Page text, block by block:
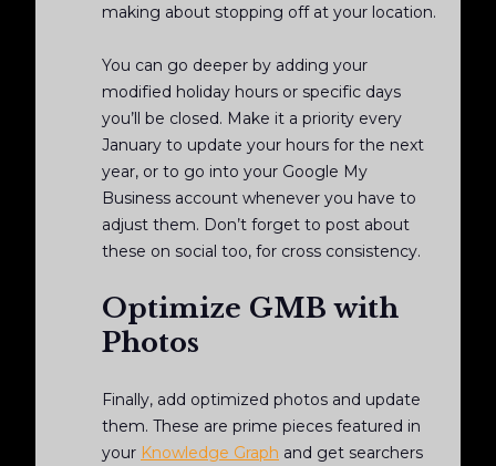
making about stopping off at your location.
You can go deeper by adding your
modified holiday hours or specific days
you’ll be closed. Make it a priority every
January to update your hours for the next
year, or to go into your Google My
Business account whenever you have to
adjust them. Don’t forget to post about
these on social too, for cross consistency.
Optimize GMB with
Photos
Finally, add optimized photos and update
them. These are prime pieces featured in
your Knowledge Graph and get searchers